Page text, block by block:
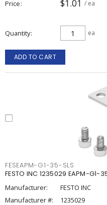
Price $1.01 / ea
Quantity ea
ADD TO CART
FESEAPM-G1-35-SLS
FESTO INC 1235029 EAPM-G1-
Manufacturer:
FESTO INC
Manufacturer #:
1235029